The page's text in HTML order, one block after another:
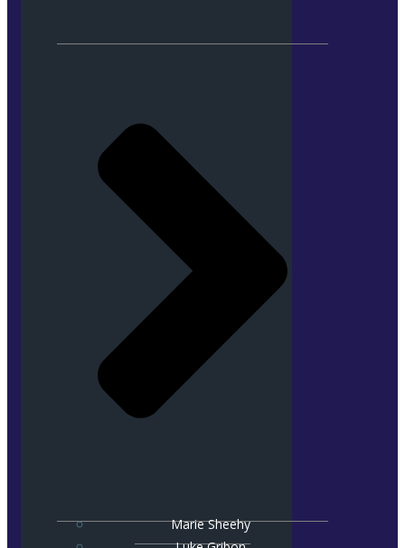
Marie Sheehy